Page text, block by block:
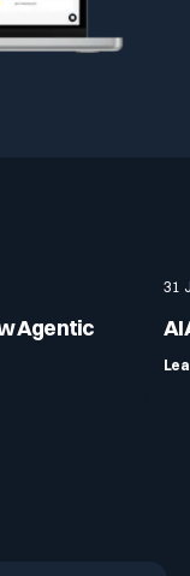
Agentic
31
AI